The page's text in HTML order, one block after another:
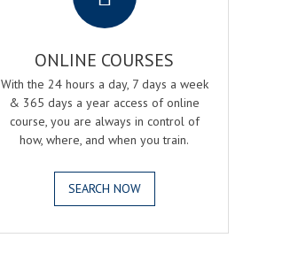
ONLINE COURSES
With the 24 hours a day, 7 days a week
& 365 days a year access of online
course, you are always in control of
how, where, and when you train.
SEARCH NOW